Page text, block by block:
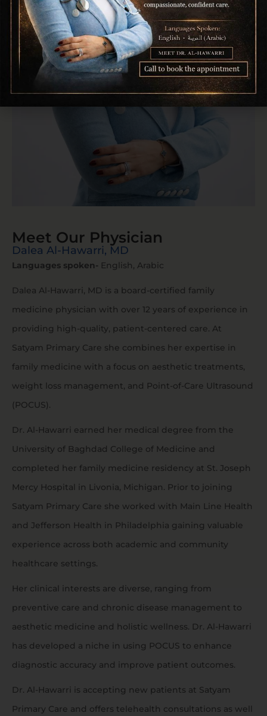
Meet Our Physician
Dalea Al-Hawarri, MD
Languages spoken- English, Arabic
Dalea Al-Hawarri, MD is a board-certified family
medicine physician with over 12 years of experience in
providing high-quality, patient-centered care. At
Satyam Primary Care she combines her expertise in
family medicine with a focus on aesthetic treatments,
weight loss management, and Point-of-Care Ultrasound
(POCUS).
Dr. Al-Hawarri earned her medical degree from the
University of Baghdad College of Medicine and
completed her family medicine residency at St. Joseph
Mercy Hospital in Livonia, Michigan. Prior to joining
Satyam Primary Care she worked with Main Line Health
and Jefferson Health in Philadelphia gaining valuable
experience across both academic and community
healthcare settings.
Her clinical interests are diverse, ranging from
preventive care and chronic disease management to
aesthetic medicine and holistic wellness. Dr. Al-Hawarri
has developed a niche in using POCUS to enhance
diagnostic accuracy and improve patient outcomes.
Dr. Al-Hawarri is accepting new patients at Satyam
Primary Care and offers telehealth consultations as well